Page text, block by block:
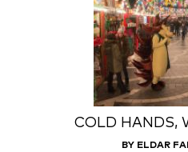
COLD HANDS,
BY ELDAR